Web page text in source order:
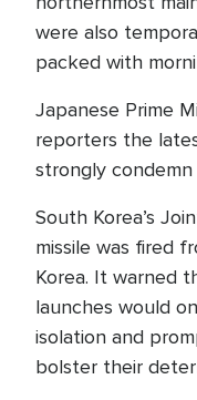
were also
packed with
Japanese Prime
reporters the
strongly condemn
South Korea’s
missile was fired
Korea. It warned
launches would
isolation and
bolster their